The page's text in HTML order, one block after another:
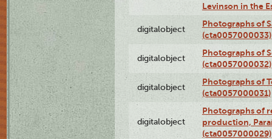
Levinson in the
digitalobject
Photographs of
(cta0057000033)
digitalobject
Photographs of
(cta0057000032)
digitalobject
Photographs of
(cta0057000031)
digitalobject
Photographs of
production,
(cta0057000029)